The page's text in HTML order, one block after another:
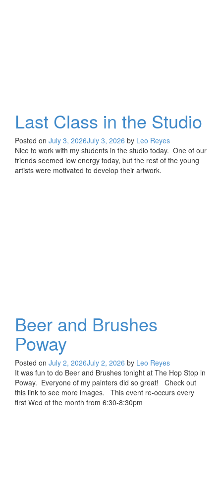
Last Class in the Studio
Posted on July 3, 2026July 3, 2026 by Leo Reyes
Nice to work with my students in the studio today. One of our
friends seemed low energy today, but the rest of the young
artists were motivated to develop their artwork.
Beer and Brushes
Poway
Posted on July 2, 2026July 2, 2026 by Leo Reyes
It was fun to do Beer and Brushes tonight at The Hop Stop in
Poway. Everyone of my painters did so great! Check out
this link to see more images. This event re-occurs every
first Wed of the month from 6:30-8:30pm